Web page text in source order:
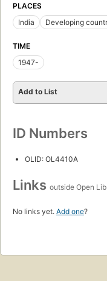
PLACES
India
Developing
TIME
1947-
Add to List
ID Numbers
OLID: OL4410A
Links outside Open
No links yet. Add one?